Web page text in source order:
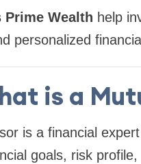
Prime Wealth help
personalized
is a
is a financial
goals, risk